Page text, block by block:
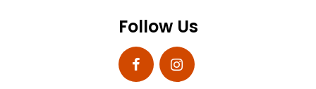
Follow Us